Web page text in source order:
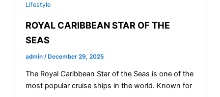
Lifestyle
ROYAL CARIBBEAN STAR OF THE
SEAS
admin/December 29, 2025
The Royal Caribbean Star of the Seas is one of the
most popular cruise ships in the world. Known for